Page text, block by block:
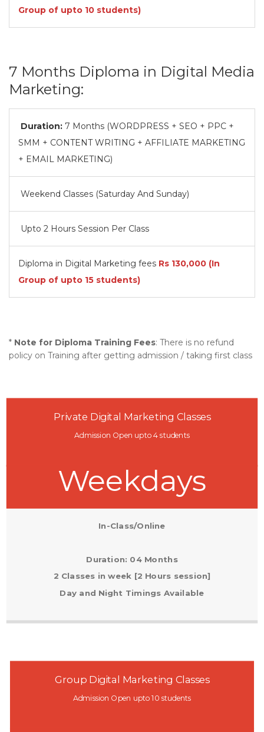
Group of upto 10 students)
7 Months Diploma in Digital Media
Marketing:
Duration: 7 Months (WORDPRESS + SEO + PPC +
SMM + CONTENT WRITING + AFFILIATE MARKETING
+ EMAIL MARKETING)
Weekend Classes (Saturday And Sunday)
Upto 2 Hours Session Per Class
Diploma in Digital Marketing fees Rs 130,000 (In
Group of upto 15 students)
* Note for Diploma Training Fees: There is no refund
policy on Training after getting admission / taking first class
Private Digital Marketing Classes
Admission Open upto 4 students
Weekdays
In-Class/Online
Duration: 04 Months
2 Classes in week [2 Hours session]
Day and Night Timings Available
Group Digital Marketing Classes
Admission Open upto 10 students